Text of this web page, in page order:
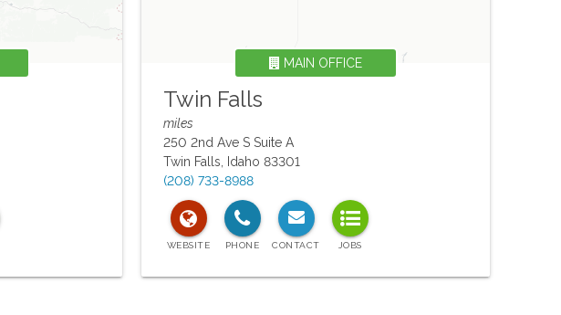
Twin Falls
MAIN OFFICE
miles
250 2nd Ave S Suite A
Twin Falls Idaho 83301
(208) 733-8988